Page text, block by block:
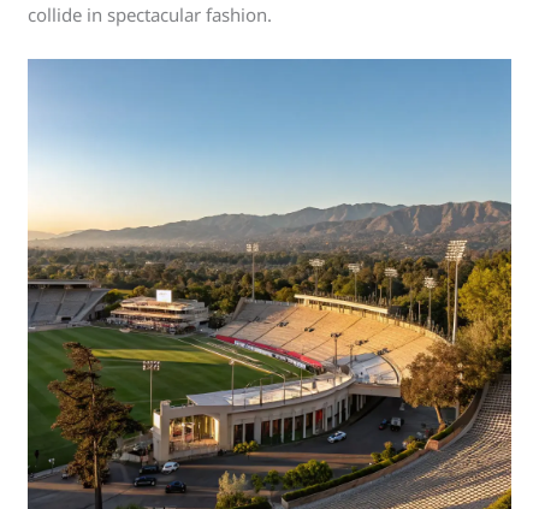
collide in spectacular fashion.